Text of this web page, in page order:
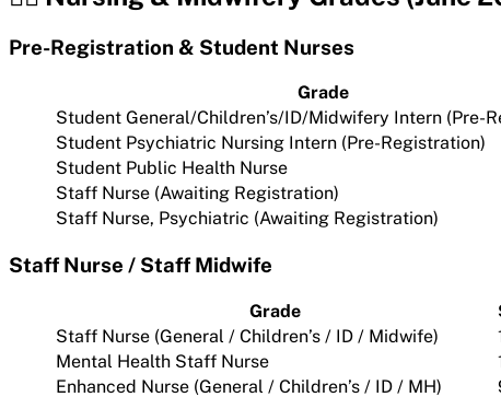
Pre-Registration & Student Nurses
Grade
Student General/Children’s/ID/Midwifery Intern (Pre-
Student Psychiatric Nursing Intern (Pre-Registration)
Student Public Health Nurse
Staff Nurse (Awaiting Registration)
Staff Nurse, Psychiatric (Awaiting Registration)
Staff Nurse / Staff Midwife
Grade
Staff Nurse (General / Children’s / ID / Midwife)
Mental Health Staff Nurse
Enhanced Nurse (General / Children’s / ID / MH)